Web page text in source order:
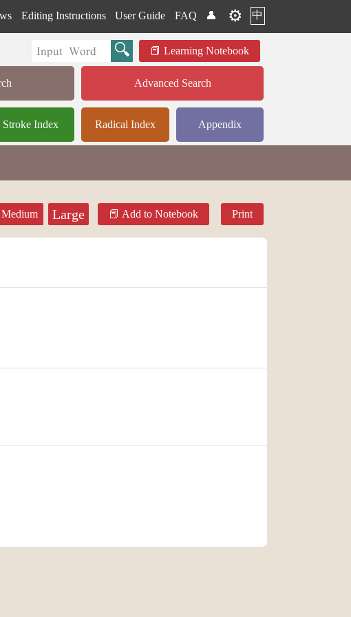
Editing Instructions User Guide FAQ 👤 ⚙️ 中
Learning Notebook
Advanced Search
Stroke Index Radical Index Appendix
Medium Large Add to Notebook Print